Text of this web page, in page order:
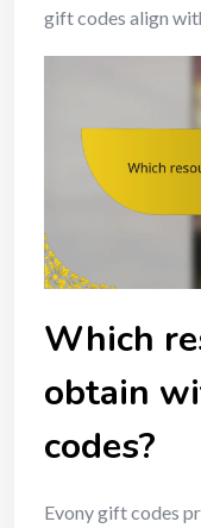
gift codes align
Which
obtain
codes?
Evony gift codes